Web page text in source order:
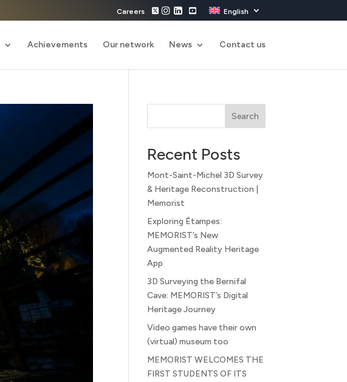
Careers English
Achievements Our network News Contact us
Search
Recent Posts
Mont-Saint-Michel 3D Survey
& Heritage Reconstruction |
Memorist
Exploring Étampes:
MEMORIST’s New
Augmented Reality Heritage
App
3D Surveying the Bernifal
Cave: MEMORIST’s Digital
Heritage Journey
Video games have their own
(virtual) museum too
MEMORIST WELCOMES THE
FIRST STUDENTS OF ITS